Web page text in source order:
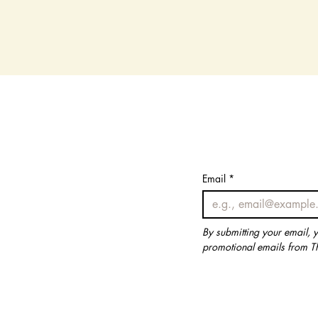
Email *
By submitting your email,
promotional emails from
Email *
By submitting your email,
promotional emails from